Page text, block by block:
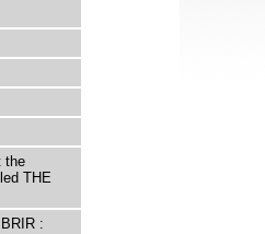
the
THE
: